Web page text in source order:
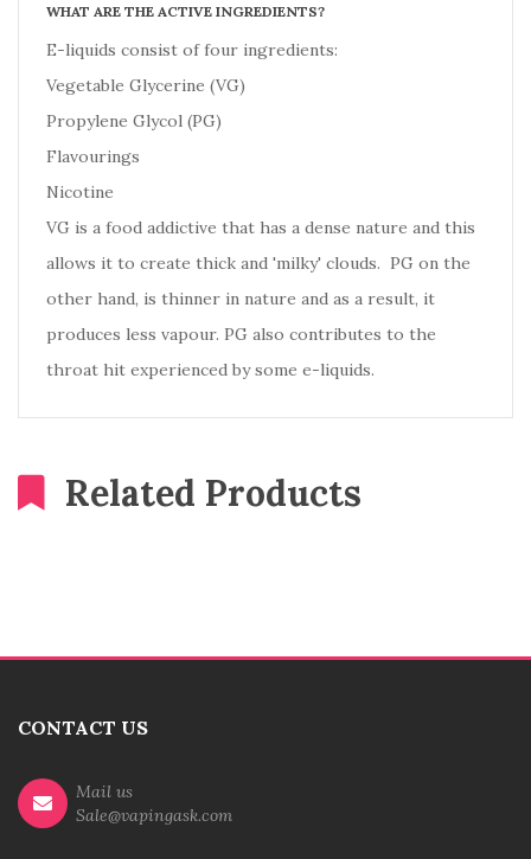
WHAT ARE THE ACTIVE INGREDIENTS?
E-liquids consist of four ingredients:
Vegetable Glycerine (VG)
Propylene Glycol (PG)
Flavourings
Nicotine
VG is a food addictive that has a dense nature and this
allows it to create thick and 'milky' clouds. PG on the
other hand, is thinner in nature and as a result, it
produces less vapour. PG also contributes to the
throat hit experienced by some e-liquids.
Related Products
CONTACT US
Mail us
Sale@vapingask.com